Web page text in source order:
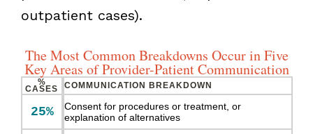
outpatient cases).
The Most Common Breakdowns Occur in Five
Key Areas of Provider-Patient Communication
%
CASES COMMUNICATION BREAKDOWN
25%
Consent for procedures or treatment, or
explanation of alternatives